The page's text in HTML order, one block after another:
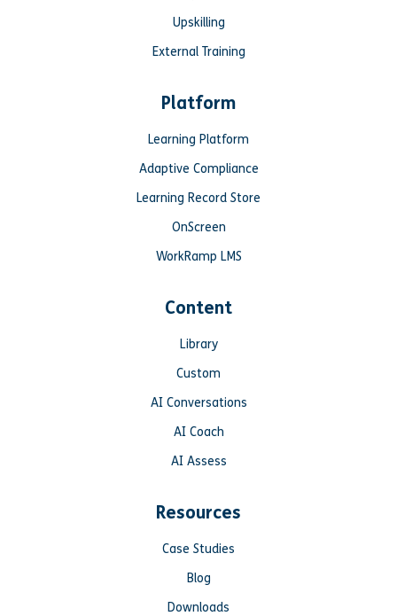
Upskilling
External Training
Platform
Learning Platform
Adaptive Compliance
Learning Record Store
OnScreen
WorkRamp LMS
Content
Library
Custom
AI Conversations
AI Coach
AI Assess
Resources
Case Studies
Blog
Downloads